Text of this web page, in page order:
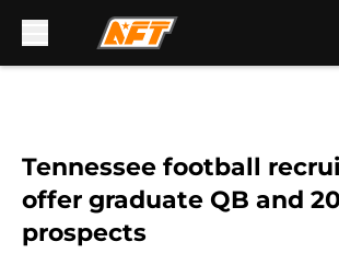
Tennessee football
offer graduate QB and
prospects